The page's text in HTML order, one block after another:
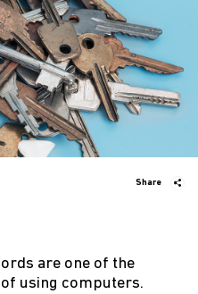
Share
are one of the
using computers.